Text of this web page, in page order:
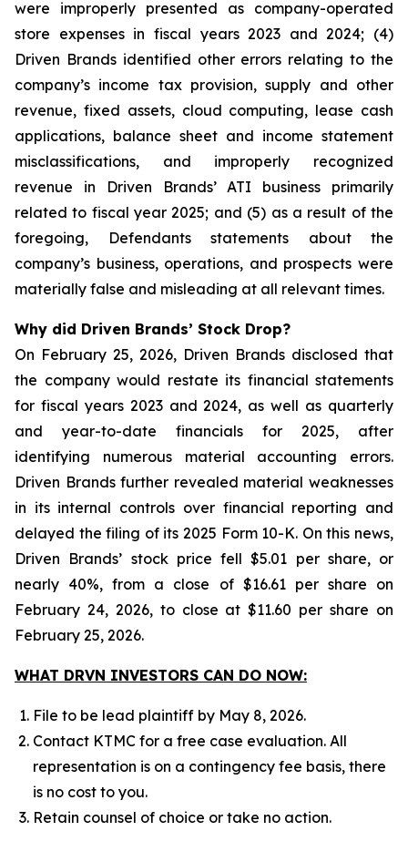
were improperly presented as company-operated
store expenses in fiscal years 2023 and 2024; (4)
Driven Brands identified other errors relating to the
company’s income tax provision, supply and other
revenue, fixed assets, cloud computing, lease cash
applications, balance sheet and income statement
misclassifications, and improperly recognized
revenue in Driven Brands’ ATI business primarily
related to fiscal year 2025; and (5) as a result of the
foregoing, Defendants statements about the
company’s business, operations, and prospects were
materially false and misleading at all relevant times.
Why did Driven Brands’ Stock Drop?
On February 25, 2026, Driven Brands disclosed that
the company would restate its financial statements
for fiscal years 2023 and 2024, as well as quarterly
and year-to-date financials for 2025, after
identifying numerous material accounting errors.
Driven Brands further revealed material weaknesses
in its internal controls over financial reporting and
delayed the filing of its 2025 Form 10-K. On this news,
Driven Brands’ stock price fell $5.01 per share, or
nearly 40%, from a close of $16.61 per share on
February 24, 2026, to close at $11.60 per share on
February 25, 2026.
WHAT DRVN INVESTORS CAN DO NOW:
File to be lead plaintiff by May 8, 2026.
Contact KTMC for a free case evaluation. All
representation is on a contingency fee basis, there
is no cost to you.
Retain counsel of choice or take no action.